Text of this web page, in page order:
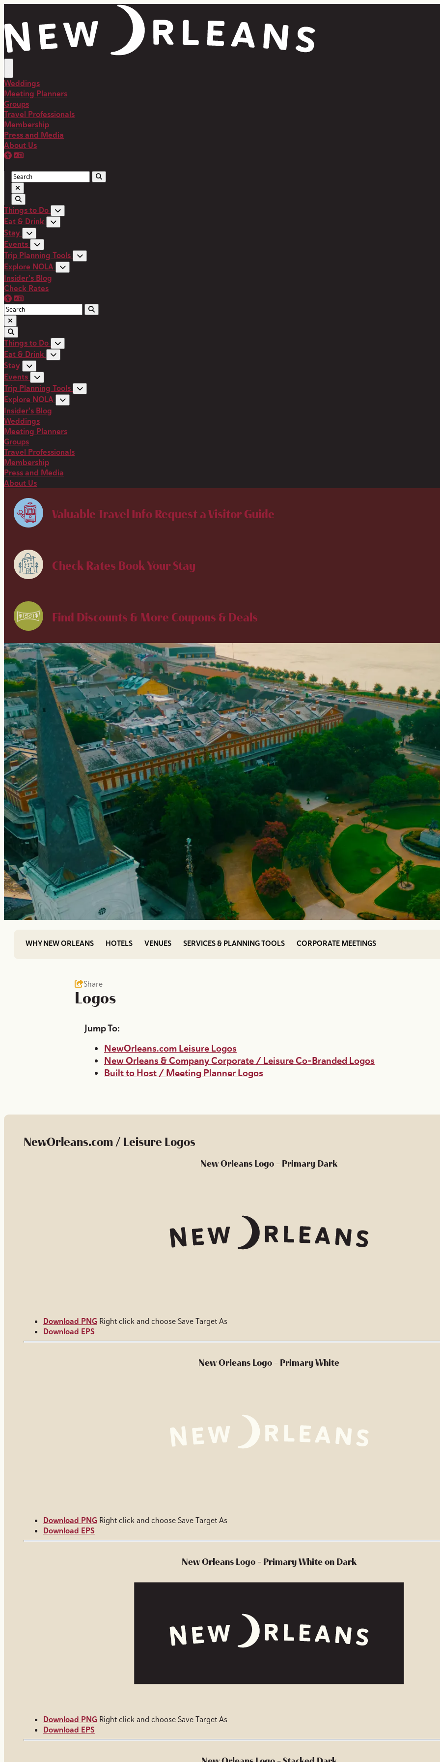
Weddings
Meeting Planners
Groups
Travel Professionals
Membership
Press and Media
About Us
Things to Do
Eat & Drink
Stay
Events
Trip Planning Tools
Explore NOLA
Insider's Blog
Check Rates
Things to Do
Eat & Drink
Stay
Events
Trip Planning Tools
Explore NOLA
Insider's Blog
Weddings
Meeting Planners
Groups
Travel Professionals
Membership
Press and Media
About Us
Valuable Travel Info Request a Visitor Guide
Check Rates Book Your Stay
Find Discounts & More Coupons & Deals
WHY NEW ORLEANS HOTELS VENUES SERVICES & PLANNING TOOLS CORPORATE MEETINGS
Share
Logos
Jump To:
NewOrleans.com Leisure Logos
New Orleans & Company Corporate / Leisure Co-Branded Logos
Built to Host / Meeting Planner Logos
NewOrleans.com / Leisure Logos
New Orleans Logo - Primary Dark
Download PNG Right click and choose Save Target As
Download EPS
New Orleans Logo - Primary White
Download PNG Right click and choose Save Target As
Download EPS
New Orleans Logo - Primary White on Dark
Download PNG Right click and choose Save Target As
Download EPS
top-anchor
top-anchor